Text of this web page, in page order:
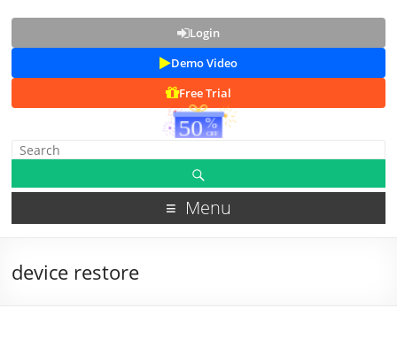
Login
Demo Video
Free Trial
Menu
device restore